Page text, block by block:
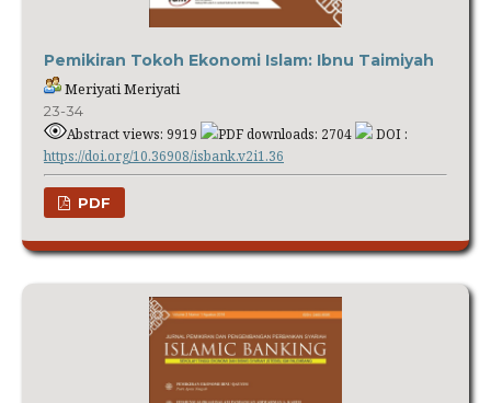
Pemikiran Tokoh Ekonomi Islam: Ibnu Taimiyah
Meriyati Meriyati
23-34
Abstract views: 9919 PDF downloads: 2704
DOI :
https://doi.org/10.36908/isbank.v2i1.36
PDF